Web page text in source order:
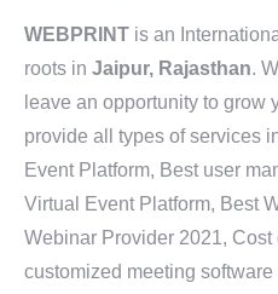
WEBPRINT is an
roots in Jaipur, Rajasthan.
leave an opportunity to grow
provide all types of services
Event Platform, Best user
Virtual Event Platform, Best
Webinar Provider 2021,
customized meeting